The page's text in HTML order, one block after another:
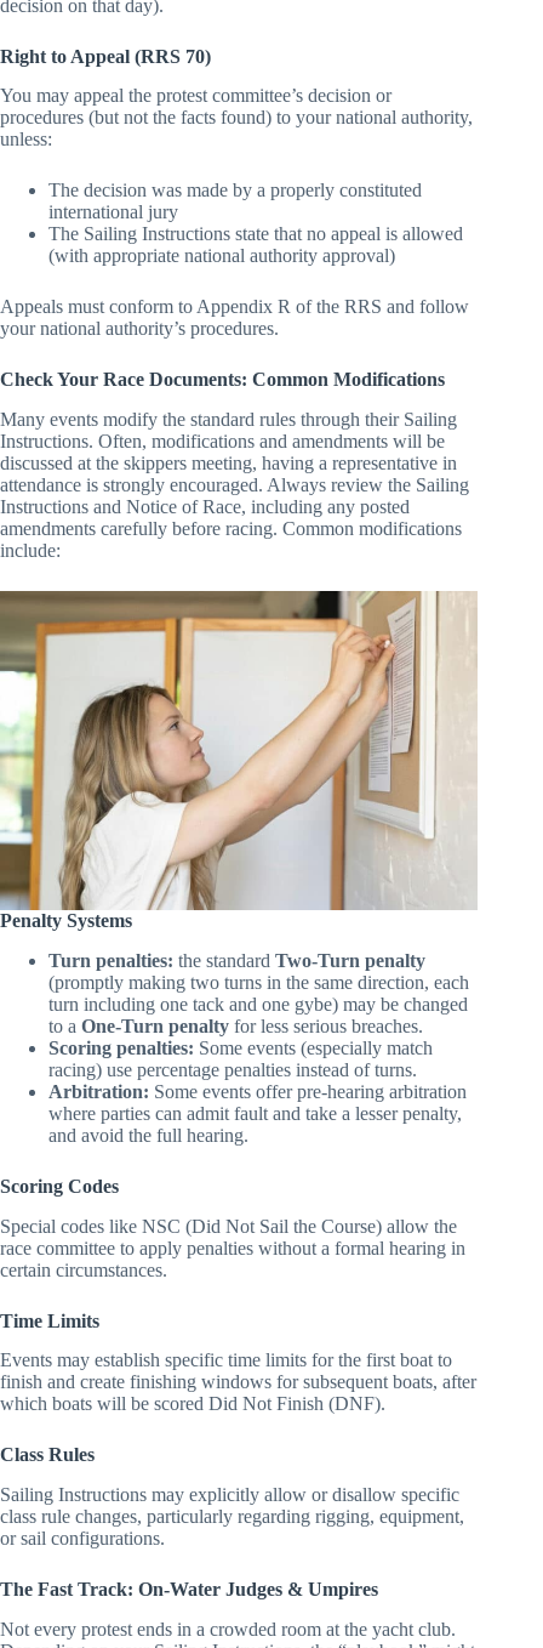
limit if on the last day of racing and you were informed of the
Right to Appeal (RRS 70)
You may appeal the protest committee’s decision or
procedures (but not the facts found) to your national authority,
The decision was made by a properly constituted
international jury
The Sailing Instructions state that no appeal is allowed
Appeals must conform to Appendix R of the RRS and follow
Check Your Race Documents: Common Modifications
Many events modify the standard rules through their Sailing
Instructions. Often, modifications and amendments will be
discussed at the skippers meeting, having a representative in
attendance is strongly encouraged. Always review the Sailing
Instructions and Notice of Race, including any posted
amendments carefully before racing. Common modifications
Penalty Systems
Turn penalties:the standardTwo-Turn penalty
(promptly making two turns in the same direction, each
turn including one tack and one gybe) may be changed
to aOne-Turn penaltyfor less serious breaches.
Scoring penalties:Some events (especially match
racing) use percentage penalties instead of turns.
Arbitration: Some events offer pre-hearing arbitration
where parties can admit fault and take a lesser penalty,
Scoring Codes
Special codes like NSC (Did Not Sail the Course) allow the
race committee to apply penalties without a formal hearing in
Time Limits
Events may establish specific time limits for the first boat to
finish and create finishing windows for subsequent boats, after
Class Rules
Sailing Instructions may explicitly allow or disallow specific
class rule changes, particularly regarding rigging, equipment,
The Fast Track: On-Water Judges & Umpires